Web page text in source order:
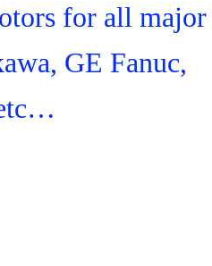
for all major
GE Fanuc,